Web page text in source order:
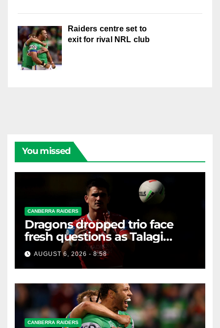
Raiders centre set to
exit for rival NRL club
You missed
CANBERRA RAIDERS
Dragons dropped trio face
fresh questions as Talagi
shines after Penrith axing
AUGUST 6, 2026 - 8:58
CANBERRA RAIDERS